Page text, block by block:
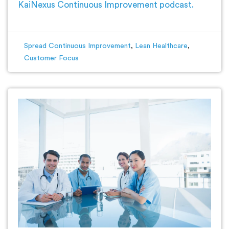
KaiNexus Continuous Improvement podcast.
Spread Continuous Improvement, Lean Healthcare,
Customer Focus